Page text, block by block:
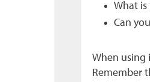
What
Can
When using
Remember